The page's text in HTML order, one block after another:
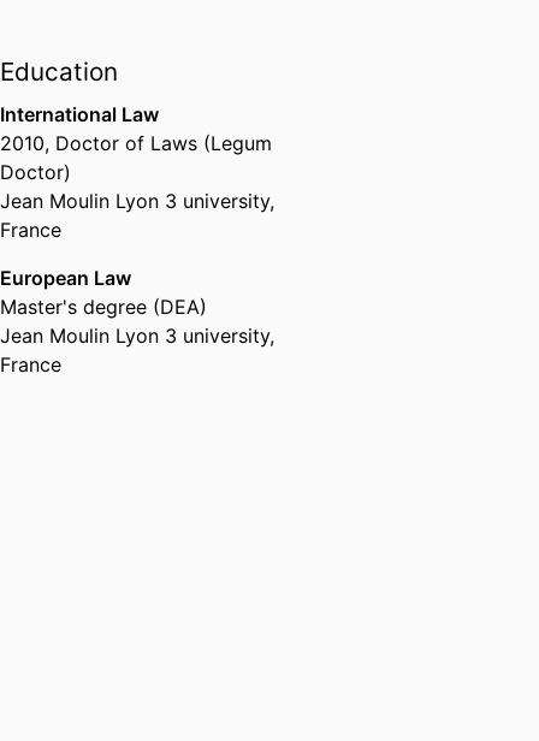
Sciences,emlyon business
school, 2022 – 2025
Education
International Law
2010, Doctor of Laws (Legum
Doctor)
Jean Moulin Lyon 3 university,
France
European Law
Master's degree (DEA)
Jean Moulin Lyon 3 university,
France